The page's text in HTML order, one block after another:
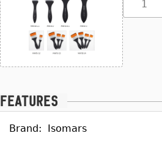
Features
Brand: Isomars